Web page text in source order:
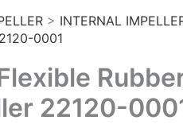
> INTERNAL
0001
22120-